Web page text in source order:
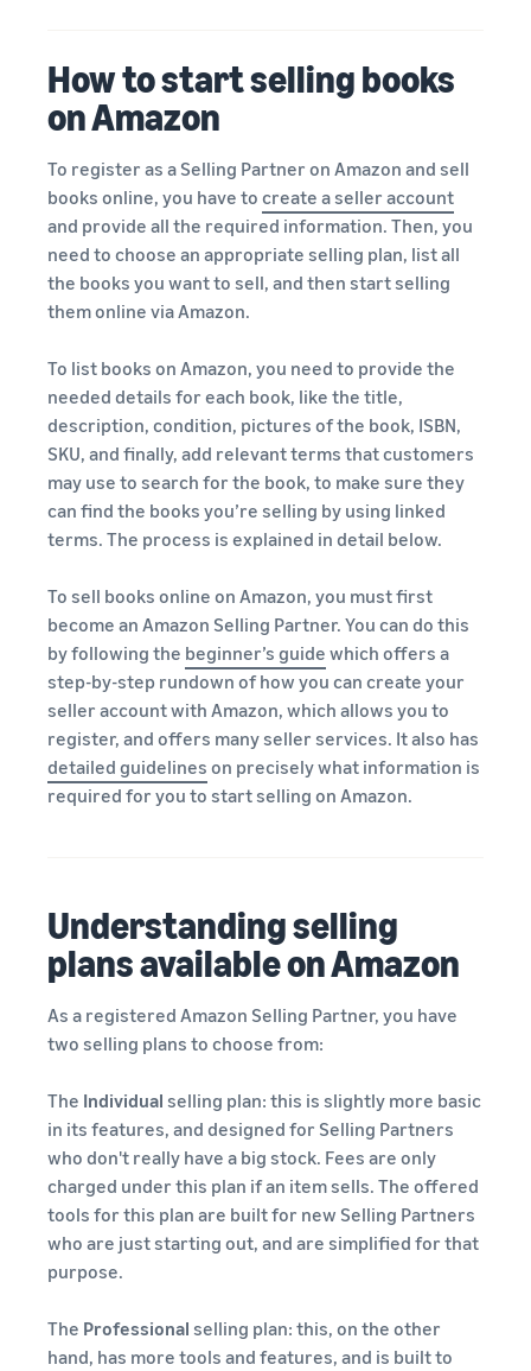
How to start selling books
on Amazon
To register as a Selling Partner on Amazon and sell
books online, you have to create a seller account
and provide all the required information. Then, you
need to choose an appropriate selling plan, list all
the books you want to sell, and then start selling
them online via Amazon.
To list books on Amazon, you need to provide the
needed details for each book, like the title,
description, condition, pictures of the book, ISBN,
SKU, and finally, add relevant terms that customers
may use to search for the book, to make sure they
can find the books you’re selling by using linked
terms. The process is explained in detail below.
To sell books online on Amazon, you must first
become an Amazon Selling Partner. You can do this
by following the beginner’s guide which offers a
step-by-step rundown of how you can create your
seller account with Amazon, which allows you to
register, and offers many seller services. It also has
detailed guidelines on precisely what information is
required for you to start selling on Amazon.
Understanding selling
plans available on Amazon
As a registered Amazon Selling Partner, you have
two selling plans to choose from:
The Individual selling plan: this is slightly more basic
in its features, and designed for Selling Partners
who don't really have a big stock. Fees are only
charged under this plan if an item sells. The offered
tools for this plan are built for new Selling Partners
who are just starting out, and are simplified for that
purpose.
The Professional selling plan: this, on the other
hand, has more tools and features, and is built to